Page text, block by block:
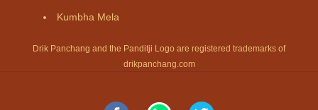
Kumbha Mela
Drik Panchang and the Panditji Logo are registered trademarks of
drikpanchang.com